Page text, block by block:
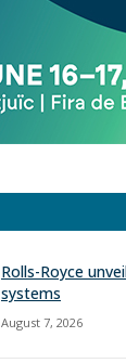
Rolls-Royce
systems
August 7, 2026